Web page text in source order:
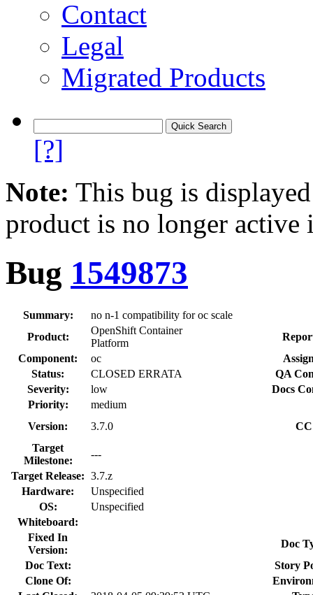
Contact
Legal
Migrated Products
[?]
Note: This bug is
product is no longer
Bug 1549873
Summary:
no n-1 compatibility for oc scale
Product:
OpenShift Container
Platform
Component:
oc
Status:
CLOSED ERRATA
QA
Severity:
low
Docs
Priority:
medium
Version:
3.7.0
Target
Milestone:
---
Target Release: 3.7.z
Hardware:
Unspecified
OS:
Unspecified
Whiteboard:
Fixed In
Version:
Doc
Doc Text:
Story
Clone Of: